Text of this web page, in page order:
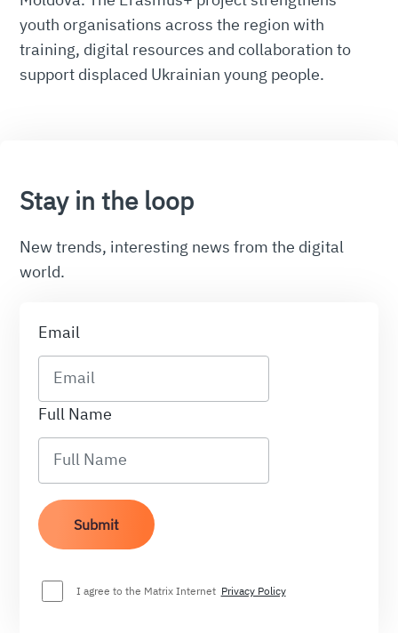
youth organisations across the region with
training, digital resources and collaboration to
support displaced Ukrainian young people.
Stay in the loop
New trends, interesting news from the digital
world.
Email
Full Name
I agree to the Matrix Internet Privacy Policy